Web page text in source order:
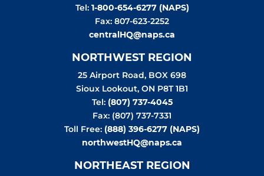
Tel: 1-800-654-6277 (NAPS)
Fax: 807-623-2252
centralHQ@naps.ca
NORTHWEST REGION
25 Airport Road, BOX 698
Sioux Lookout, ON P8T 1B1
Tel: (807) 737-4045
Fax: (807) 737-7331
Toll Free: (888) 396-6277 (NAPS)
northwestHQ@naps.ca
NORTHEAST REGION